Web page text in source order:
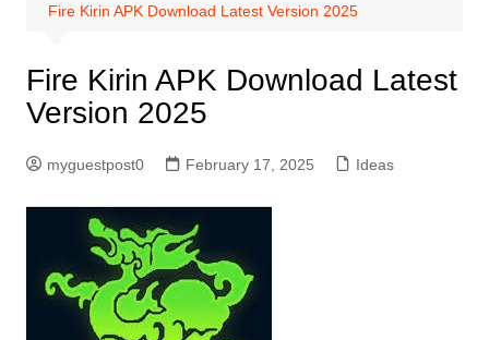
Fire Kirin APK Download Latest Version 2025
Fire Kirin APK Download Latest
Version 2025
myguestpost0 February 17, 2025 Ideas